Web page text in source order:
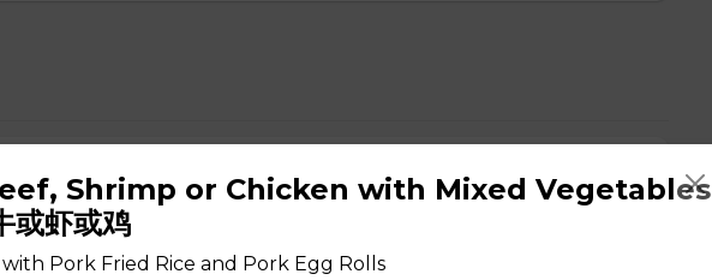
Soup Shrimp or Chicken with Mixed Vegetables
或虾或鸡
Pork Fried Rice and Pork Egg Rolls